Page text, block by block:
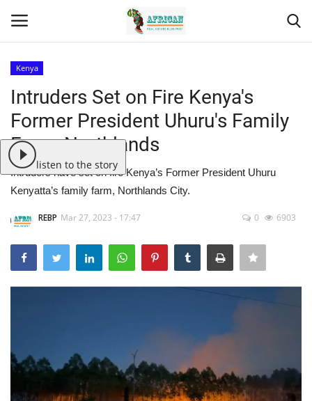
Home
Contact
Eastern Africa
Eastern Africa
Northern Africa
Western Africa
Kenya
Intruders Set on Fire Kenya's
Former President Uhuru's Family
Farm, Northlands
Intruders have set on fire Kenya’s Former President Uhuru
Kenyatta’s family farm, Northlands City.
REBP Mar 27, 2023 - 17:47 0 6903
listen to the story